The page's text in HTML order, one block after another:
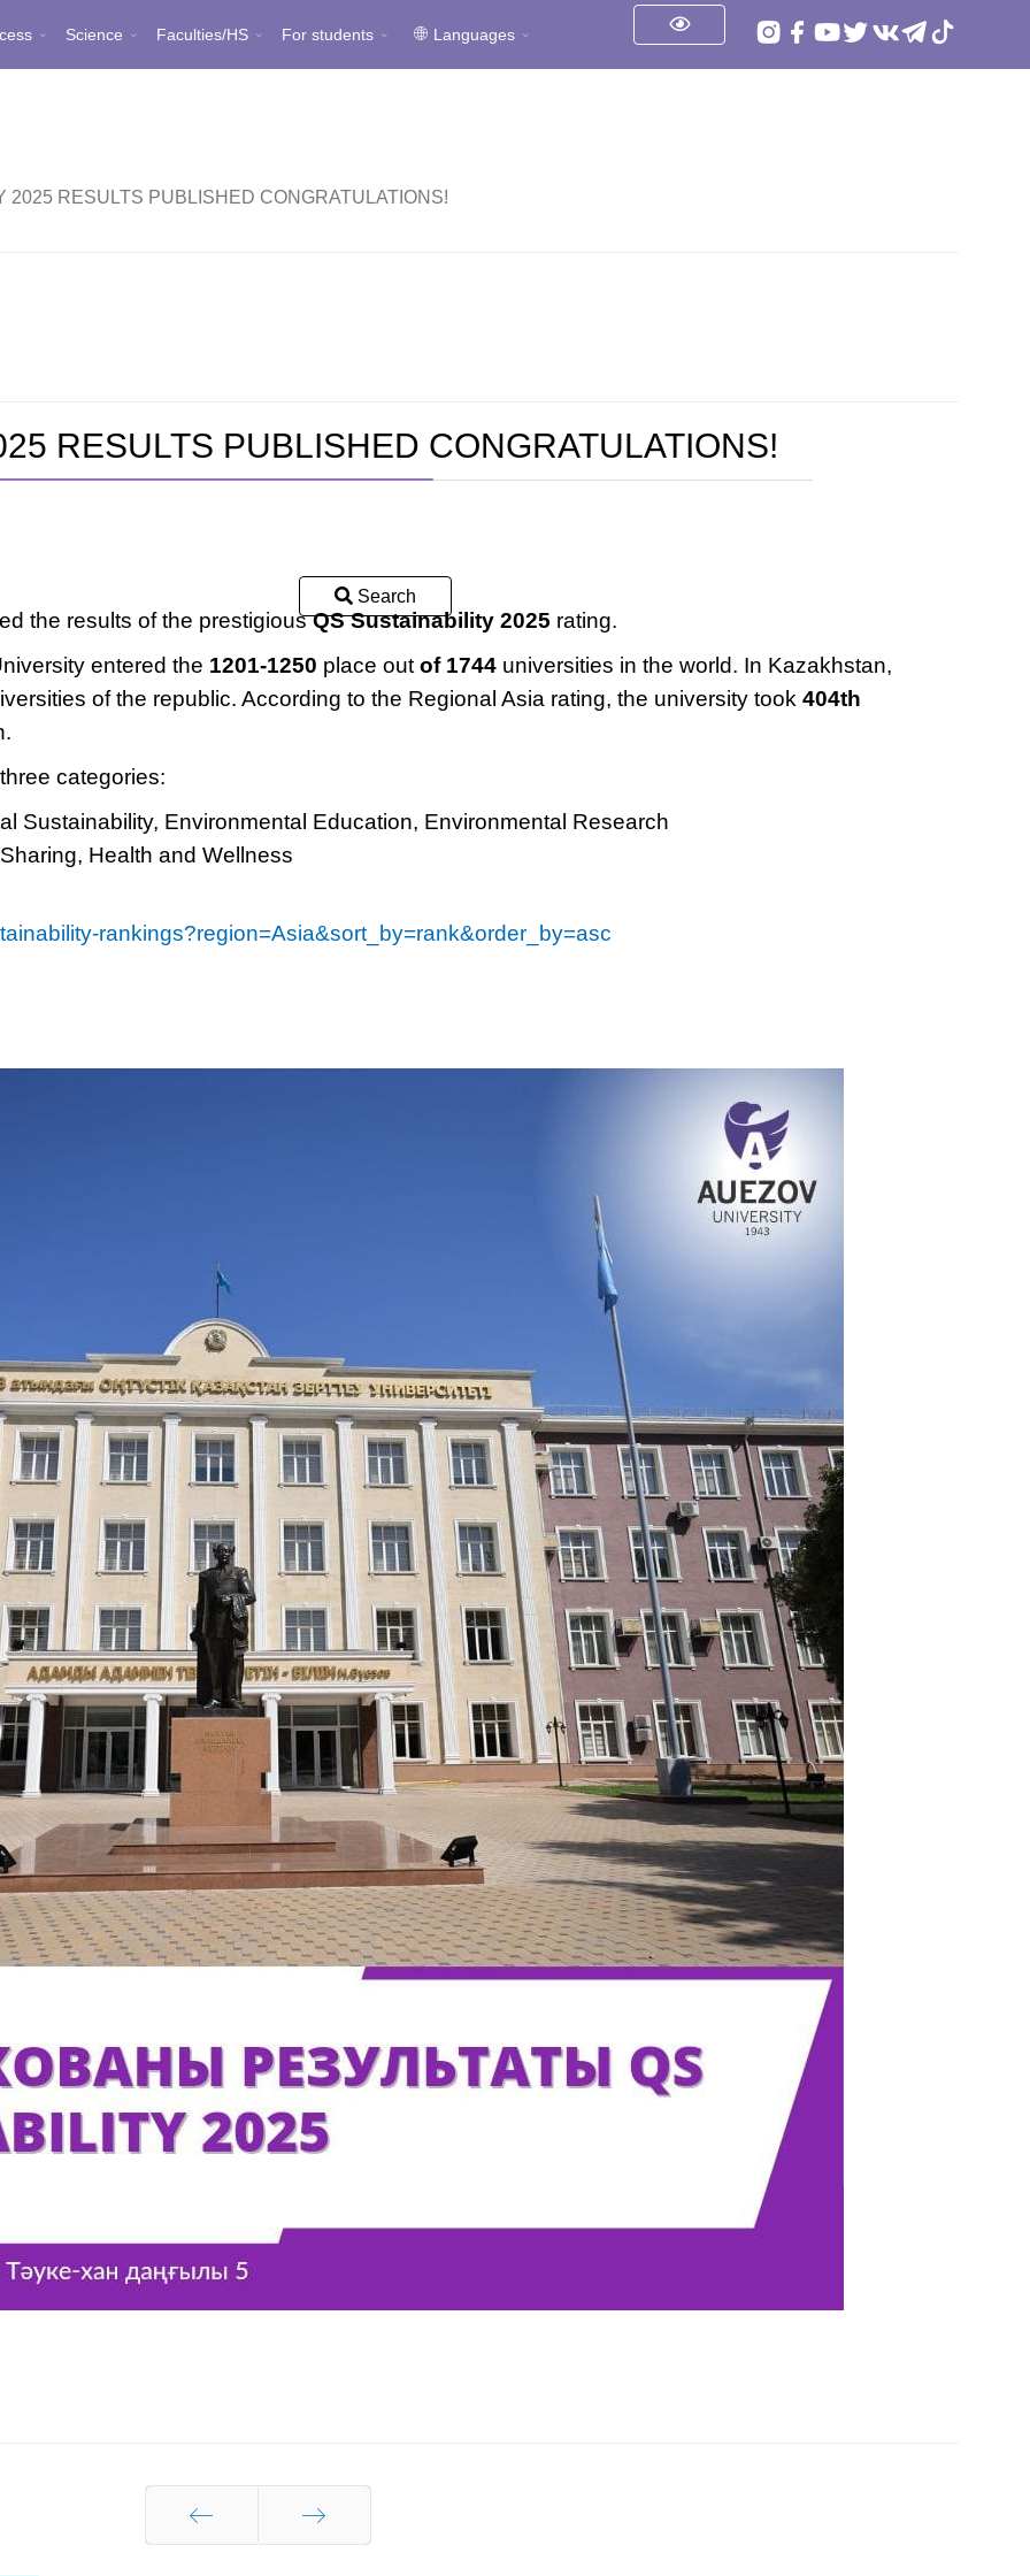
Science Faculties/HS For students Languages
Search
2025 RESULTS PUBLISHED CONGRATULATIONS!
RESULTS PUBLISHED CONGRATULATIONS!
the results of the prestigiousQS Sustainability 2025 rating.
entered the 1201-1250 place out of 1744 universities in the world. In Kazakhstan,
of the republic. According to the Regional Asia rating, the university took 404th
categories:
Sustainability, Environmental Education, Environmental Research
Health and Wellness
rankings?region=Asia&sort_by=rank&order_by=asc